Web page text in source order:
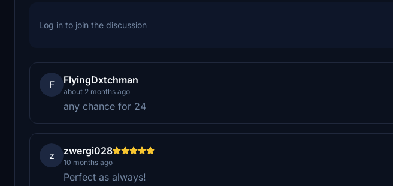
Log in to join the discussion
F FlyingDxtchman
about 2 months ago
any chance for 24
z zwergi028
10 months ago
Perfect as always!